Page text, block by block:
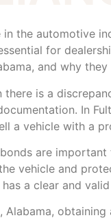
the automotive
for
and why
is a
In
a vehicle with a
are
vehicle and
a clear and
Alabama,